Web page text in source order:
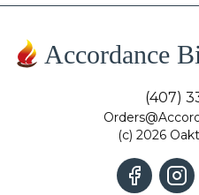
Accordance
(407)
(c) 2026